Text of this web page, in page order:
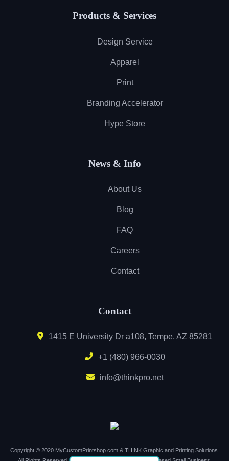
Products & Services
Design Service
Apparel
Print
Branding Accelerator
Hype Store
News & Info
About Us
Blog
FAQ
Careers
Contact
Contact
1415 E University Dr a108, Tempe, AZ 85281
+1 (480) 966-0030
info@thinkpro.net
Copyright © 2020 MyCustomPrintshop.com & THINK Graphic and Printing Solutions.